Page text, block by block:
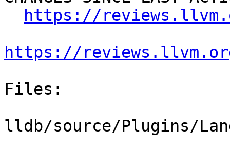
https://
https://
Files:
lldb/source/Plugins/